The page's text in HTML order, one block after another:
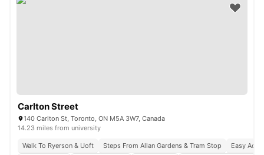
Carlton Street
140 Carlton St, Toronto, ON M5A 3W7, Canada
14.23 miles from university
Walk To Ryerson & Uoft Steps From Allan Gardens & Tram Stop
Easy